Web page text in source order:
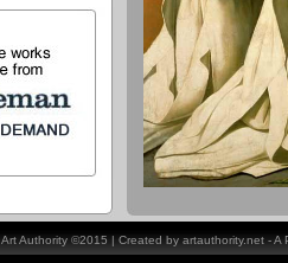
Art Authority ©2015 | Created by artauthority.net -